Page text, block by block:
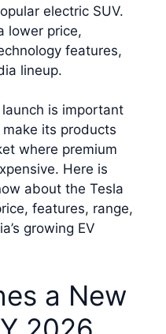
electric SUV.
lower price,
features,
lineup.
is important
its products
where premium
Here is
about the Tesla
features, range,
growing EV
a New